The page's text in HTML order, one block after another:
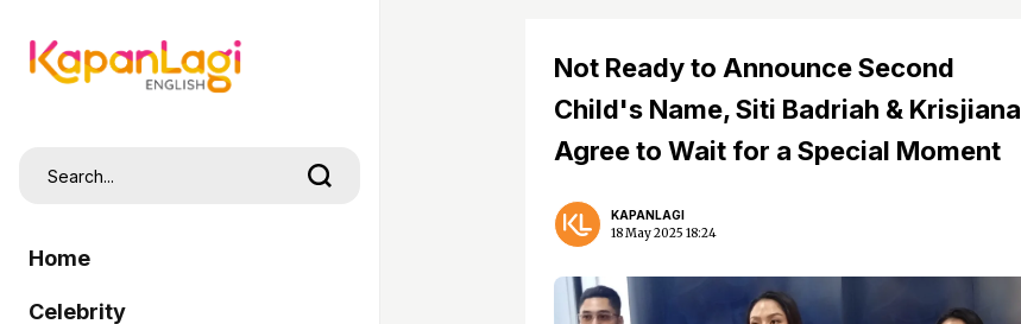
Home
Celebrity
Not Ready to Announce Second
Child's Name, Siti Badriah & Krisjiana
Agree to Wait for a Special Moment
KAPANLAGI
18 May 2025 18:24